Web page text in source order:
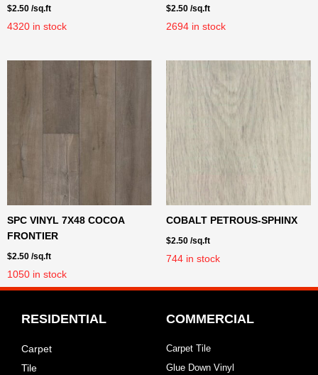
$2.50 /sq.ft
4320 in stock
$2.50 /sq.ft
2694 in stock
SPC VINYL 7X48 COCOA
FRONTIER
$2.50 /sq.ft
1050 in stock
COBALT PETROUS-SPHINX
$2.50 /sq.ft
744 in stock
RESIDENTIAL
Carpet
Tile
COMMERCIAL
Carpet Tile
Glue Down Vinyl